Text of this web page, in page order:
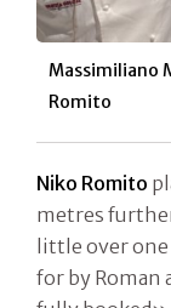
Massimiliano
Romito
Niko Romito
metres
little over one
for by Roman